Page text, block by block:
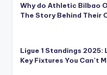
Why do Athletic Bilbao
The Story Behind Their
Ligue 1 Standings
Key Fixtures You Can’t